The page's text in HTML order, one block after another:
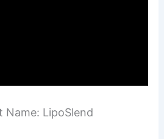
Name: LipoSlend